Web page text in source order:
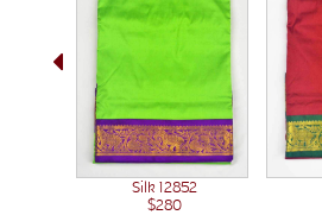
Silk 12852
$280